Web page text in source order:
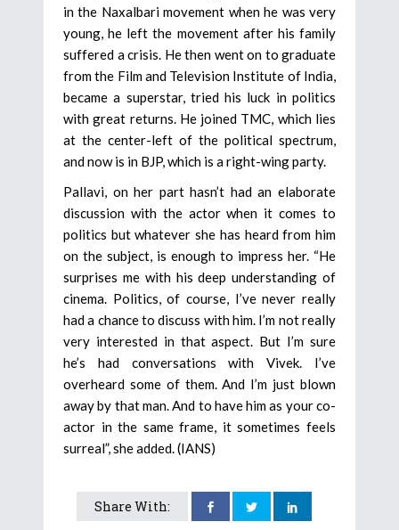
in the Naxalbari movement when he was very
young, he left the movement after his family
suffered a crisis. He then went on to graduate
from the Film and Television Institute of India,
became a superstar, tried his luck in politics
with great returns. He joined TMC, which lies
at the center-left of the political spectrum,
and now is in BJP, which is a right-wing party.
Pallavi, on her part hasn’t had an elaborate
discussion with the actor when it comes to
politics but whatever she has heard from him
on the subject, is enough to impress her. “He
surprises me with his deep understanding of
cinema. Politics, of course, I’ve never really
had a chance to discuss with him. I’m not really
very interested in that aspect. But I’m sure
he’s had conversations with Vivek. I’ve
overheard some of them. And I’m just blown
away by that man. And to have him as your co-
actor in the same frame, it sometimes feels
surreal”, she added. (IANS)
Share With: